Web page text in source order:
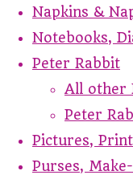
Napkins &
Notebooks,
Peter Rabbit
All other
Peter
Pictures,
Purses,